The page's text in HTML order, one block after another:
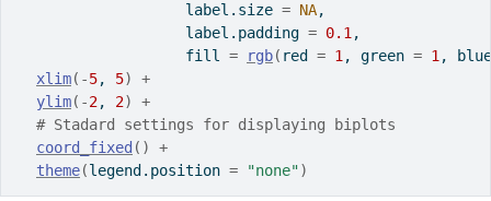
                   label.size
= NA,
                   label.padding
= 0.1 ,
                   fill
= rgb( red = 1 , green = 1 ,
xlim( -5, 5)
+
ylim( -2, 2)
+
# Stadard settings for displaying biplots
coord_fixed ( )
+
theme(legend.position = "none")